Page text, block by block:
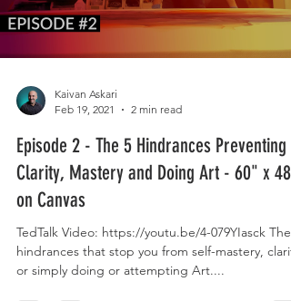
Kaivan Askari
Feb 19, 2021
2 min read
Episode 2 - The 5 Hindrances Preventing
Clarity, Mastery and Doing Art - 60" x 48"
on Canvas
TedTalk Video: https://youtu.be/4-079YIasck The
hindrances that stop you from self-mastery,
or simply doing or attempting Art....